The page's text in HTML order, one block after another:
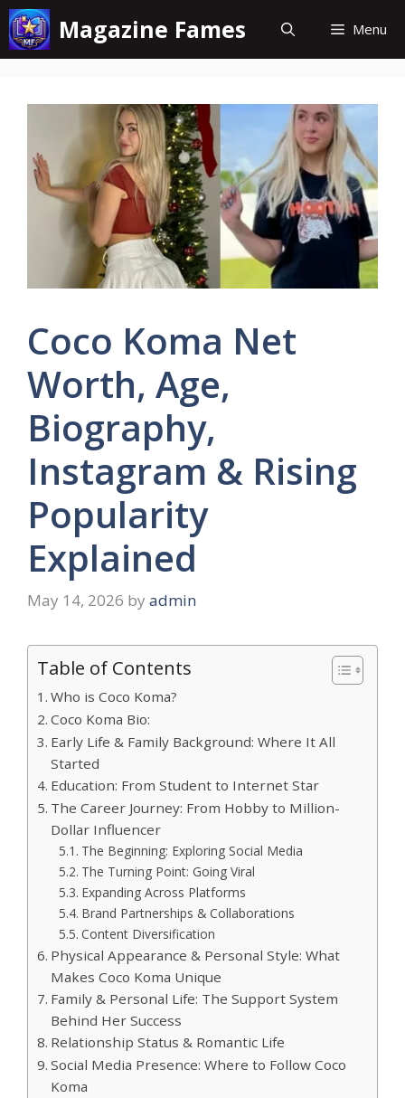
Skip
to
content
Magazine Fames Menu
Coco Koma Net
Worth, Age,
Biography,
Instagram & Rising
Popularity
Explained
May 14, 2026 by admin
Table of Contents
Who is Coco Koma?
Coco Koma Bio:
Early Life & Family Background: Where It All
Started
Education: From Student to Internet Star
The Career Journey: From Hobby to Million-
Dollar Influencer
The Beginning: Exploring Social Media
The Turning Point: Going Viral
Expanding Across Platforms
Brand Partnerships & Collaborations
Content Diversification
Physical Appearance & Personal Style: What
Makes Coco Koma Unique
Family & Personal Life: The Support System
Behind Her Success
Relationship Status & Romantic Life
Social Media Presence: Where to Follow Coco
Koma